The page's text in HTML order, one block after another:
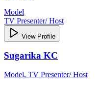
Model
TV Presenter/ Host
View Profile
Sugarika KC
Model, TV Presenter/ Host